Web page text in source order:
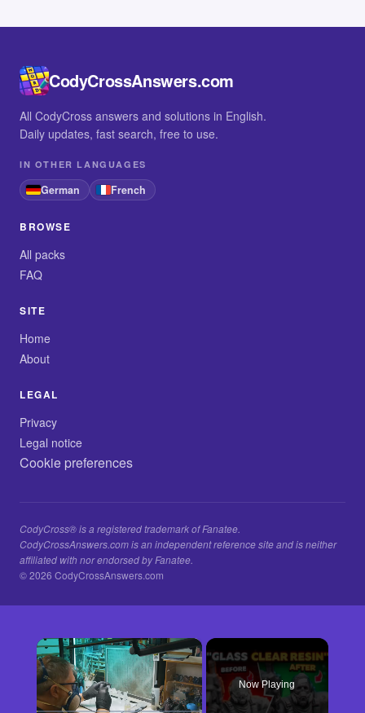
CodyCrossAnswers.com
All CodyCross answers and solutions in English.
Daily updates, fast search, free to use.
IN OTHER LANGUAGES
German French
BROWSE
All packs
FAQ
SITE
Home
About
LEGAL
Privacy
Legal notice
Cookie preferences
CodyCross® is a registered trademark of Fanatee.
CodyCrossAnswers.com is an independent reference site and is neither
affiliated with nor endorsed by Fanatee.
© 2026 CodyCrossAnswers.com
×
Now Playing